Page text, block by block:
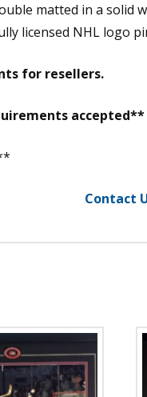
matted in a solid
licensed NHL logo
for resellers.
accepted**
Contact